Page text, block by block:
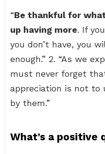
“Be thankful for
up having more. If
you don’t have, you
enough.” 2. “As we
must never forget
appreciation is not
by them.”
What’s a positive